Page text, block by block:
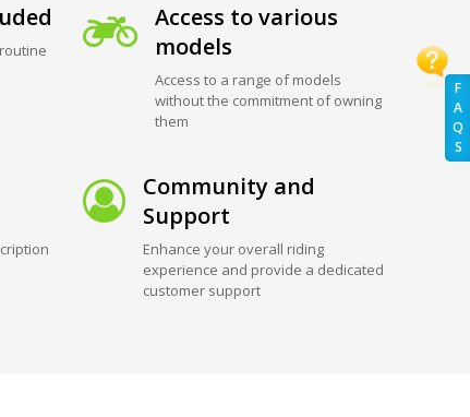
F
A
Q
S
Access to various
models
Access to a range of models
without the commitment of owning
them
Community and
Support
Enhance your overall riding
experience and provide a dedicated
customer support